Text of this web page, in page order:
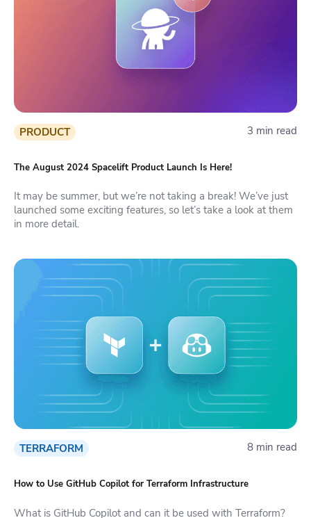
PRODUCT 3 min read
The August 2024 Spacelift Product Launch Is Here!
It may be summer, but we’re not taking a break! We’ve just
launched some exciting features, so let’s take a look at them
in more detail.
TERRAFORM 8 min read
How to Use GitHub Copilot for Terraform Infrastructure
What is GitHub Copilot and can it be used with Terraform?